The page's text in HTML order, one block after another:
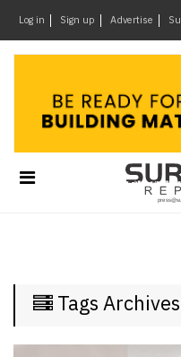
Log in Sign up Advertise
Design
&
Materials
Week
Tags